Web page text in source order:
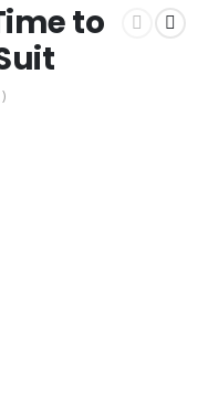
to